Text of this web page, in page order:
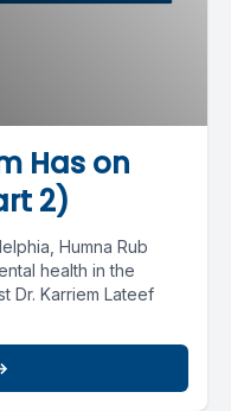
Has on
2)
Humna Rub
health in the
Dr. Karriem Lateef